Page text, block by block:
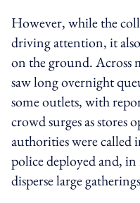
However, while the
driving attention, it
on the ground. Across
saw long overnight
some outlets, with
crowd surges as stores
authorities were called
police deployed and, in
disperse large